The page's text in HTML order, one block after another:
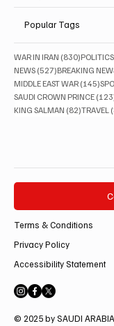
Popular Tags
WAR IN IRAN (830)830 posts
POLITICS
NEWS (527)527 posts
BREAKING
MIDDLE EAST WAR (145)
SAUDI CROWN PRINCE
KING SALMAN (82)82 posts
TRAVEL
Terms & Conditions
Privacy Policy
Accessibility Statement
© 2025 by SAUDI